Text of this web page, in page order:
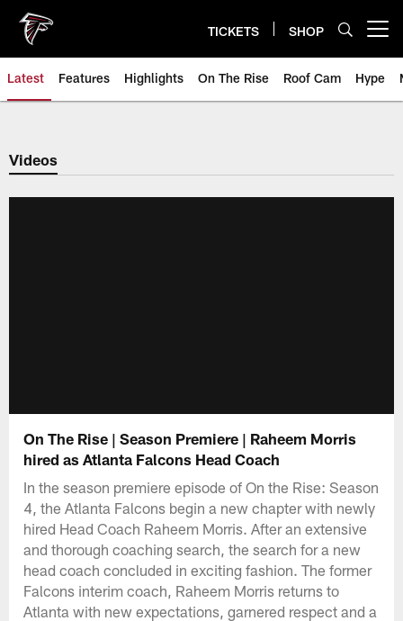
main
content
TICKETS SHOP
Latest Features Highlights On The Rise Roof Cam Hype
Videos
On The Rise | Season Premiere | Raheem Morris
hired as Atlanta Falcons Head Coach
In the season premiere episode of On the Rise: Season
4, the Atlanta Falcons begin a new chapter with newly
hired Head Coach Raheem Morris. After an extensive
and thorough coaching search, the search for a new
head coach concluded in exciting fashion. The former
Falcons interim coach, Raheem Morris returns to
Atlanta with new expectations, garnered respect and a